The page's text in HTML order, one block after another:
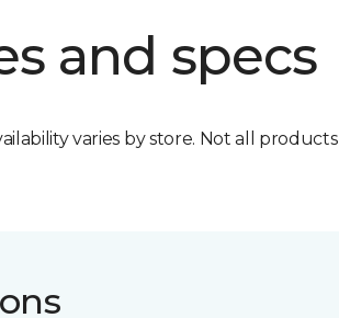
and specs
varies by store. Not all products